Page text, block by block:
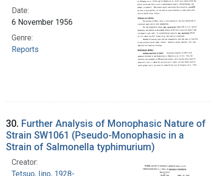
Date:
6 November 1956
Genre:
Reports
30. Further Analysis of Monophasic Nature of
Strain SW1061 (Pseudo-Monophasic in a
Strain of Salmonella typhimurium)
Creator:
Tetsuo, Iino, 1928-